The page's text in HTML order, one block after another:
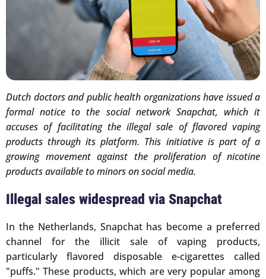
Dutch doctors and public health organizations have issued a
formal notice to the social network Snapchat, which it
accuses of facilitating the illegal sale of flavored vaping
products through its platform. This initiative is part of a
growing movement against the proliferation of nicotine
products available to minors on social media.
Illegal sales widespread via Snapchat
In the Netherlands, Snapchat has become a preferred
channel for the illicit sale of vaping products,
particularly flavored disposable e-cigarettes called
"puffs." These products, which are very popular among